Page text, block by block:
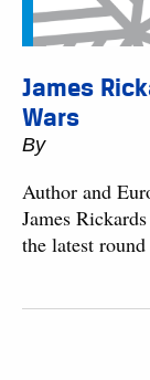
James
Wars
By
Author and
James
the latest